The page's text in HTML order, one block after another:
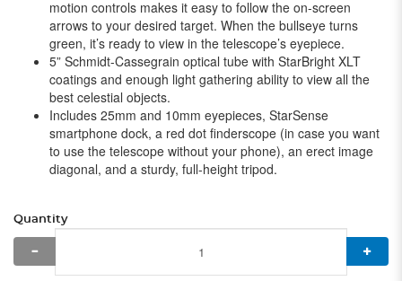
motion controls makes it easy to follow the on-screen
arrows to your desired target. When the bullseye turns
green, it’s ready to view in the telescope’s eyepiece.
5” Schmidt-Cassegrain optical tube with StarBright XLT
coatings and enough light gathering ability to view all the
best celestial objects.
Includes 25mm and 10mm eyepieces, StarSense
smartphone dock, a red dot finderscope (in case you want
to use the telescope without your phone), an erect image
diagonal, and a sturdy, full-height tripod.
Quantity